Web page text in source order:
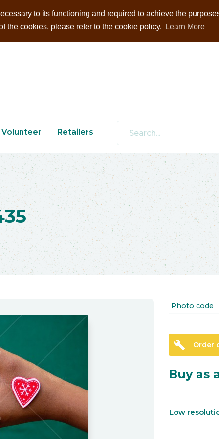
to its functioning and required to achieve the
the cookies, please refer to the cookie policy.
Learn More
Volunteer Retailers
Photo code
build Order
Buy as
Low